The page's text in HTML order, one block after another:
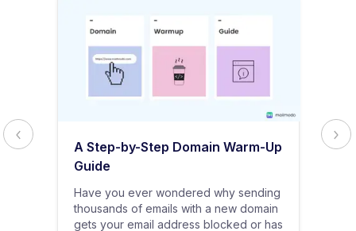
A Step-by-Step Domain Warm-Up
Guide
Have you ever wondered why sending
thousands of emails with a new domain
gets your email address blocked or has